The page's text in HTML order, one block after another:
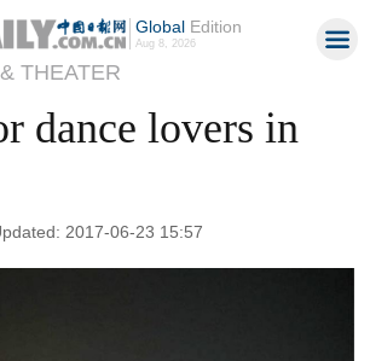
GlobalEdition
Aug 8, 2026
THEATER
dance lovers in
2017-06-23 15:57